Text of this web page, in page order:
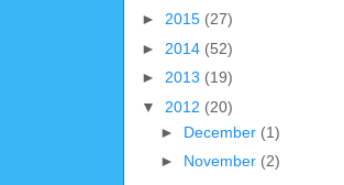
► 2015 (27)
► 2014 (52)
► 2013 (19)
▼ 2012 (20)
► December (1)
► November (2)